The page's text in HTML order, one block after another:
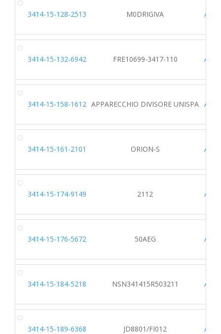
3414-15-128-2513 M0DRIGIVA
3414-15-132-6942 FRE10699-3417-110
3414-15-158-1612 APPARECCHIO DIVISORE UNISPA
3414-15-161-2101 ORION-S
3414-15-174-9149 2112
3414-15-176-5672 50AEG
3414-15-184-5218 NSN341415R503211
3414-15-189-6368 JD8801/FI012